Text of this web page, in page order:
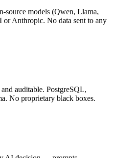
source models (Qwen, Llama,
Anthropic. No data sent to any
auditable. PostgreSQL,
No proprietary black boxes.